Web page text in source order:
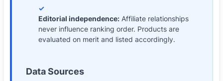
✓
Editorial independence: Affiliate relationships
never influence ranking order. Products are
evaluated on merit and listed accordingly.
Data Sources